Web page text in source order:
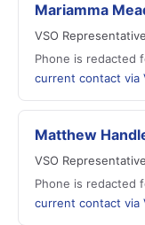
Mariamma
VSO
Phone is redacted
current contact via
Matthew
VSO
Phone is redacted
current contact via